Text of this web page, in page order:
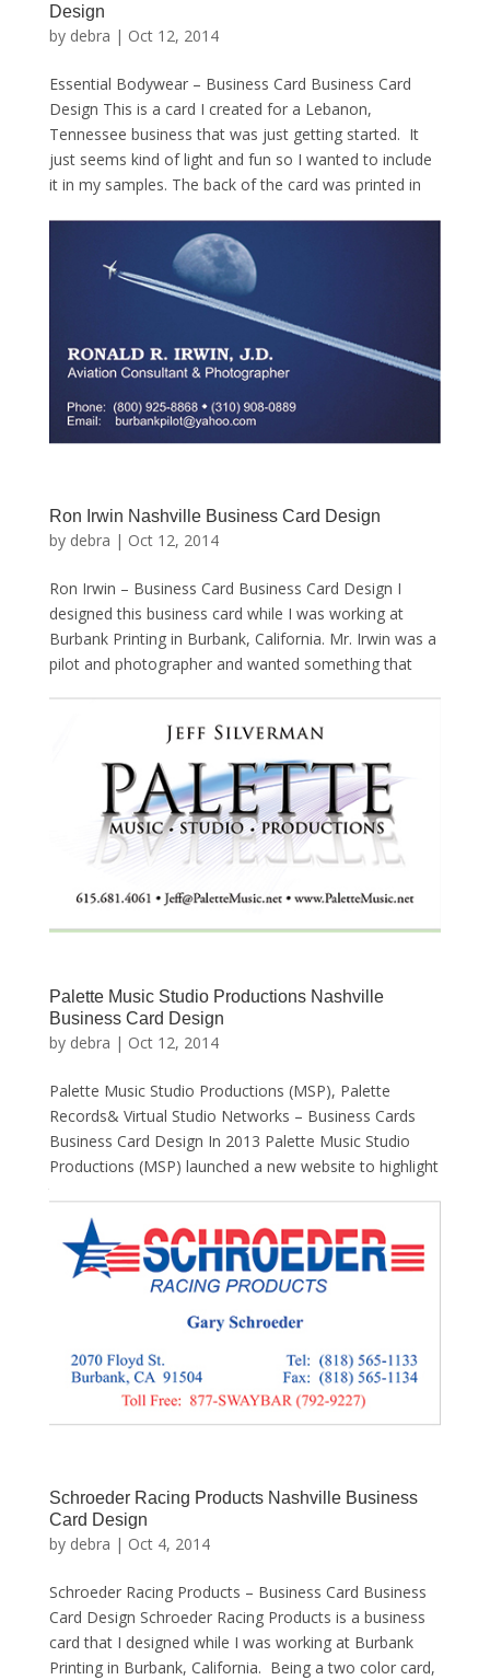
Design
by debra | Oct 12, 2014
Essential Bodywear – Business Card Business Card
Design This is a card I created for a Lebanon,
Tennessee business that was just getting started. It
just seems kind of light and fun so I wanted to include
it in my samples. The back of the card was printed in
Ron Irwin Nashville Business Card Design
by debra | Oct 12, 2014
Ron Irwin – Business Card Business Card Design I
designed this business card while I was working at
Burbank Printing in Burbank, California. Mr. Irwin was a
pilot and photographer and wanted something that
Palette Music Studio Productions Nashville
Business Card Design
by debra | Oct 12, 2014
Palette Music Studio Productions (MSP), Palette
Records& Virtual Studio Networks – Business Cards
Business Card Design In 2013 Palette Music Studio
Productions (MSP) launched a new website to highlight
the wide variety of services that its founder, Jeff...
Schroeder Racing Products Nashville Business
Card Design
by debra | Oct 4, 2014
Schroeder Racing Products – Business Card Business
Card Design Schroeder Racing Products is a business
card that I designed while I was working at Burbank
Printing in Burbank, California. Being a two color card,